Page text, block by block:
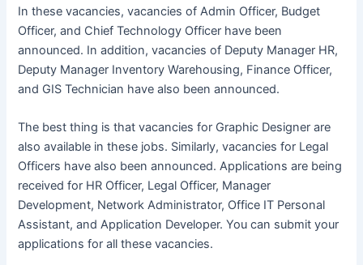
In these vacancies, vacancies of Admin Officer, Budget
Officer, and Chief Technology Officer have been
announced. In addition, vacancies of Deputy Manager HR,
Deputy Manager Inventory Warehousing, Finance Officer,
and GIS Technician have also been announced.
The best thing is that vacancies for Graphic Designer are
also available in these jobs. Similarly, vacancies for Legal
Officers have also been announced. Applications are being
received for HR Officer, Legal Officer, Manager
Development, Network Administrator, Office IT Personal
Assistant, and Application Developer. You can submit your
applications for all these vacancies.